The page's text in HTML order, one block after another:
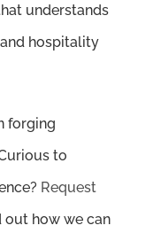
understands
hospitality
forging
to
Request
out how we can